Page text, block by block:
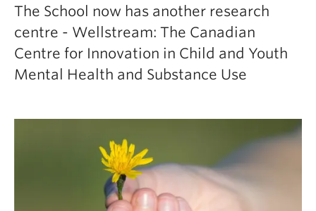
The School now has another research
centre - Wellstream: The Canadian
Centre for Innovation in Child and Youth
Mental Health and Substance Use